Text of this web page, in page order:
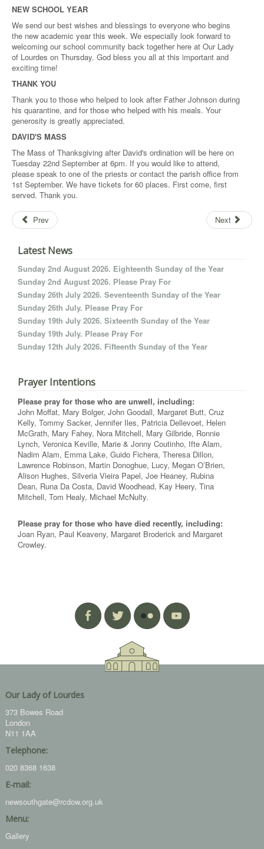
NEW SCHOOL YEAR
We send our best wishes and blessings to everyone who begins
the new academic year this week. We especially look forward to
welcoming our school community back together here at Our Lady
of Lourdes on Thursday. God bless you all at this important and
exciting time!
THANK YOU
Thank you to those who helped to look after Father Johnson during
his quarantine, and for those who helped with his meals. Your
generosity is greatly appreciated.
DAVID'S MASS
The Mass of Thanksgiving after David's ordination will be here on
Tuesday 22nd September at 6pm. If you would like to attend,
please speak to one of the priests or contact the parish office from
1st September. We have tickets for 60 places. First come, first
served. Thank you.
Prev Next
Latest News
Sunday 2nd August 2026. Eighteenth Sunday of the Year
Sunday 2nd August 2026. Please Pray For
Sunday 26th July 2026. Seventeenth Sunday of the Year
Sunday 26th July. Please Pray For
Sunday 19th July 2026. Sixteenth Sunday of the Year
Sunday 19th July. Please Pray For
Sunday 12th July 2026. Fifteenth Sunday of the Year
Prayer Intentions
Please pray for those who are unwell, including:
John Moffat, Mary Bolger, John Goodall, Margaret Butt, Cruz
Kelly, Tommy Sacker, Jennifer Iles, Patricia Dellevoet, Helen
McGrath, Mary Fahey, Nora Mitchell, Mary Gilbride, Ronnie
Lynch, Veronica Keville, Marie & Jonny Coutinho, Ifte Alam,
Nadim Alam, Emma Lake, Guido Fichera, Theresa Dillon,
Lawrence Robinson, Martin Donoghue, Lucy, Megan O’Brien,
Alison Hughes, Silveria Vieira Papel, Joe Heaney, Rubina
Dean, Runa Da Costa, David Woodhead, Kay Heery, Tina
Mitchell, Tom Healy, Michael McNulty.
Please pray for those who have died recently, including:
Joan Ryan, Paul Keaveny, Margaret Broderick and Margaret
Crowley.
Our Lady of Lourdes
373 Bowes Road
London
N11 1AA
Telephone:
020 8368 1638
E-mail:
newsouthgate@rcdow.org.uk
Menu:
Gallery